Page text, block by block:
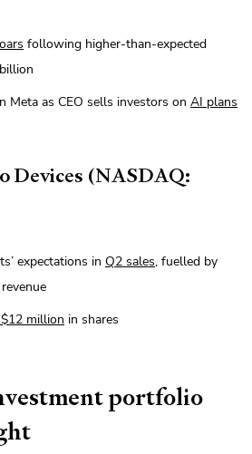
following higher-than-expected
Meta as CEO sells investors on AI plans
Devices (NASDAQ:
expectations in Q2 sales, fuelled by
million in shares
portfolio